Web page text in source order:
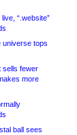
“.website”
universe tops
sells fewer
more
ball sees